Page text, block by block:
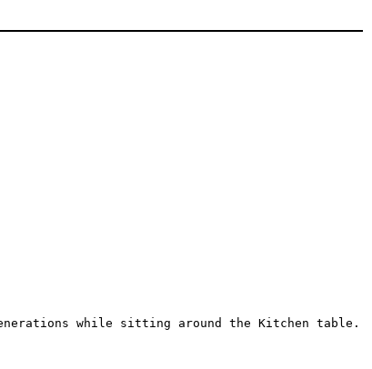
while sitting around the Kitchen table.